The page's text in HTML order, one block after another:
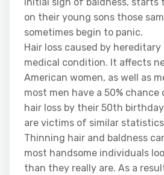
on their young sons those
sometimes begin to panic.
Hair loss caused by hereditary
medical condition. It affects
American women, as well as
most men have a 50%
hair loss by their 50th
are victims of similar
Thinning hair and baldness
most handsome individuals
than they really are. As a